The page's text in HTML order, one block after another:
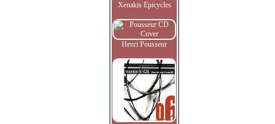
Xenakis Epicycles
Henri Pousseur